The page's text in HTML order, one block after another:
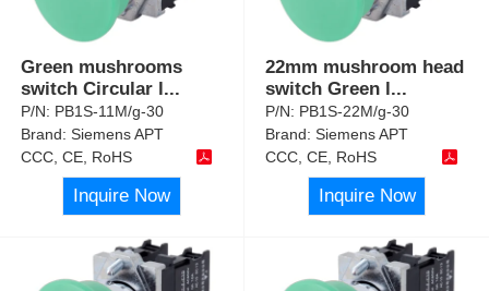
Green mushrooms
switch Circular l...
P/N: PB1S-11M/g-30
Brand:Siemens APT
CCC, CE, RoHS
Inquire Now
22mm mushroom head
switch Green l...
P/N: PB1S-22M/g-30
Brand:Siemens APT
CCC, CE, RoHS
Inquire Now